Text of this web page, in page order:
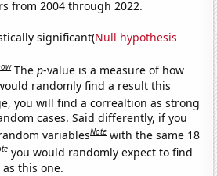
from 2004 through 2022.
significant(Null hypothesis
Thep-value is a measure of how
randomly find a result this
you will find a correaltion as strong
cases. Said differently, if you
variablesNote with the same 18
you would randomly expect to find
this one.